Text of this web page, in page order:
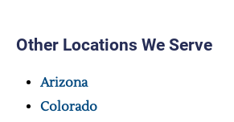
Other Locations We Serve
Arizona
Colorado